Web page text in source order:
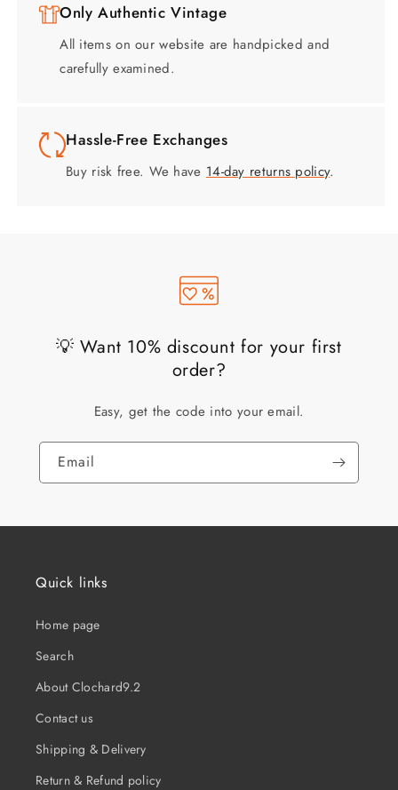
Only Authentic Vintage
All items on our website are handpicked and
carefully examined.
Hassle-Free Exchanges
Buy risk free. We have 14-day returns policy.
💡 Want 10% discount for your first
order?
Easy, get the code into your email.
Email
Quick links
Home page
Search
About Clochard9.2
Contact us
Shipping & Delivery
Return & Refund policy